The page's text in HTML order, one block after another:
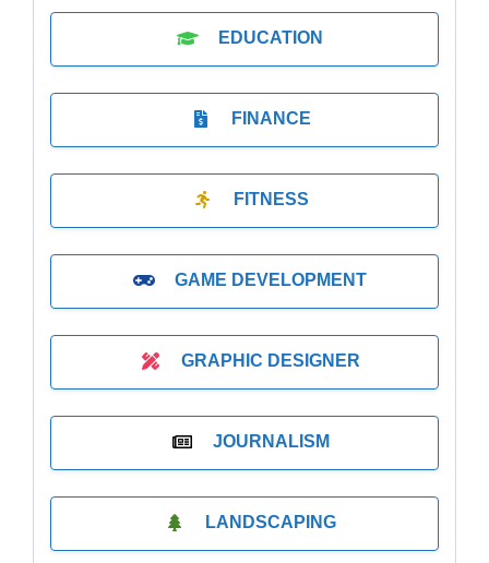
EDUCATION
FINANCE
FITNESS
GAME DEVELOPMENT
GRAPHIC DESIGNER
JOURNALISM
LANDSCAPING